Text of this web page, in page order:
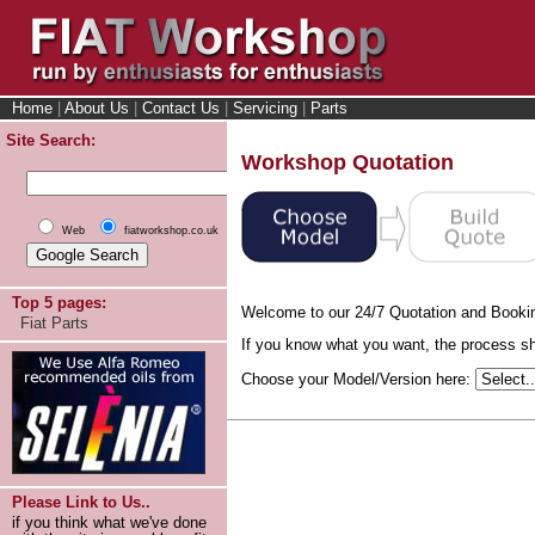
Home About Us Contact Us Servicing Parts
Site Search:
Web fiatworkshop.co.uk
Top 5 pages:
Fiat Parts
Please Link to Us..
if you think what we've done
Workshop Quotation
Welcome to our 24/7 Quotation and
If you know what you want, the process
Choose your Model/Version here: